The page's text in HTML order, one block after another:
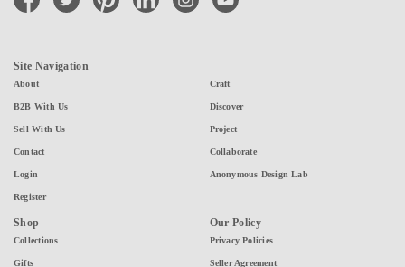
Site Navigation
About
B2B With Us
Sell With Us
Contact
Login
Register
Craft
Discover
Project
Collaborate
Anonymous Design Lab
Shop
Collections
Gifts
Our Policy
Privacy Policies
Seller Agreement